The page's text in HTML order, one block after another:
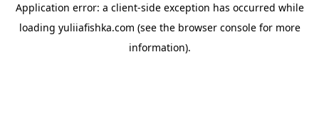
Application error: a client-side exception has occurred while
loading yuliiafishka.com (see the browser consolefor more
information).